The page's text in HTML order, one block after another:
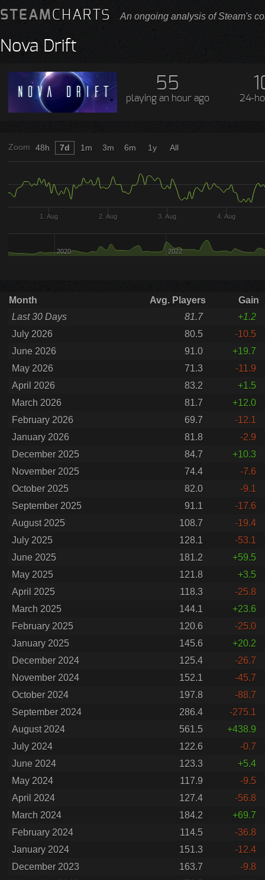
STEAMCHARTS An ongoing analysis of Steam's
Nova Drift
55
playing an hour ago 24-
Zoom
1. Aug 2. Aug 3. Aug 4. Aug
2020 2022
48h 7d 1m 3m 6m 1y All
Month Avg. Players
Gain
Last 30 Days
81.7
+1.2
July 2026
80.5
-10.5
June 2026
91.0
+19.7
May 2026
71.3
-11.9
April 2026
83.2
+1.5
March 2026
81.7
+12.0
February 2026
69.7
-12.1
January 2026
81.8
-2.9
December 2025
84.7
+10.3
November 2025
74.4
-7.6
October 2025
82.0
-9.1
September 2025
91.1
-17.6
August 2025
108.7
-19.4
July 2025
128.1
-53.1
June 2025
181.2
+59.5
May 2025
121.8
+3.5
April 2025
118.3
-25.8
March 2025
144.1
+23.6
February 2025
120.6
-25.0
January 2025
145.6
+20.2
December 2024
125.4
-26.7
November 2024
152.1
-45.7
October 2024
197.8
-88.7
September 2024
286.4
-275.1
August 2024
561.5
+438.9
July 2024
122.6
-0.7
June 2024
123.3
+5.4
May 2024
117.9
-9.5
April 2024
127.4
-56.8
March 2024
184.2
+69.7
February 2024
114.5
-36.8
January 2024
151.3
-12.4
December 2023
163.7
-9.8